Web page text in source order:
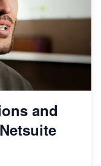
and